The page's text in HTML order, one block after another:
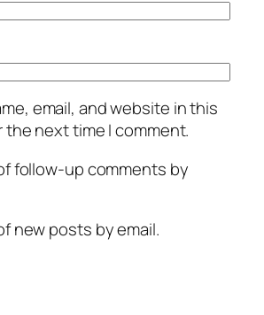
email, and website in this
the next time I comment.
follow-up comments by
new posts by email.